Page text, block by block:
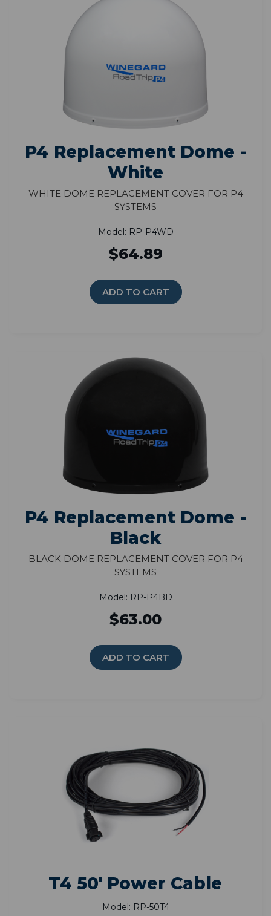
P4 Replacement Dome -
White
White Dome Replacement Cover for P4
Systems
Model: RP-P4WD
$64.89
ADD TO CART
P4 Replacement Dome -
Black
Black Dome Replacement Cover for P4
Systems
Model: RP-P4BD
$63.00
ADD TO CART
T4 50' Power Cable
Model: RP-50T4